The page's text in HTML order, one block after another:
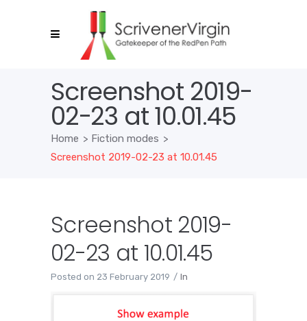
Screenshot 2019-
02-23 at 10.01.45
Home > Fiction modes >
Screenshot 2019-02-23 at 10.01.45
Screenshot 2019-
02-23 at 10.01.45
Posted on 23 February 2019 In